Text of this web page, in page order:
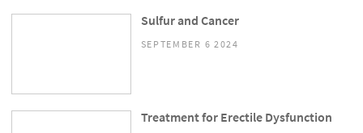
Sulfur and Cancer
SEPTEMBER 6 2024
Treatment for Erectile Dysfunction